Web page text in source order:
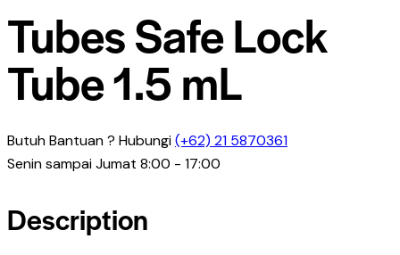
Tubes Safe Lock
Tube 1.5 mL
Butuh Bantuan ? Hubungi(+62) 21 5870361
Senin sampai Jumat 8:00 - 17:00
Description